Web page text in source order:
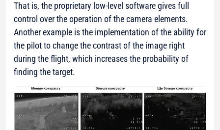
That is, the proprietary low-level software gives full
control over the operation of the camera elements.
Another example is the implementation of the ability for
the pilot to change the contrast of the image right
during the flight, which increases the probability of
finding the target.